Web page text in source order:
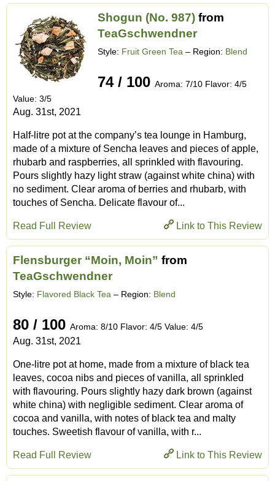
Shogun (No. 987) from
TeaGschwendner
Style: Fruit Green Tea – Region: Blend
74 / 100 Aroma: 7/10 Flavor: 4/5
Value: 3/5
Aug. 31st, 2021
Half-litre pot at the company’s tea lounge in Hamburg,
made of a mixture of Sencha leaves and pieces of apple,
rhubarb and raspberries, all sprinkled with flavouring.
Pours slightly hazy light straw (against white china) with
no sediment. Clear aroma of berries and rhubarb, with
touches of Sencha. Delicate flavour of...
Link to This Review
Read Full Review
Flensburger “Moin, Moin” from
TeaGschwendner
Style: Flavored Black Tea – Region: Blend
80 / 100 Aroma: 8/10 Flavor: 4/5 Value: 4/5
Aug. 31st, 2021
One-litre pot at home, made from a mixture of black tea
leaves, cocoa nibs and pieces of vanilla, all sprinkled
with flavouring. Pours slightly hazy dark brown (against
white china) with negligible sediment. Clear aroma of
cocoa and vanilla, with notes of black tea and malty
touches. Sweetish flavour of vanilla, with r...
Link to This Review
Read Full Review